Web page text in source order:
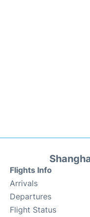
Flights Info
Arrivals
Departures
Flight Status